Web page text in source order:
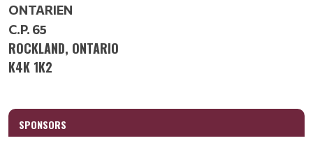
ONTARIEN
C.P. 65
ROCKLAND, ONTARIO
K4K 1K2
SPONSORS